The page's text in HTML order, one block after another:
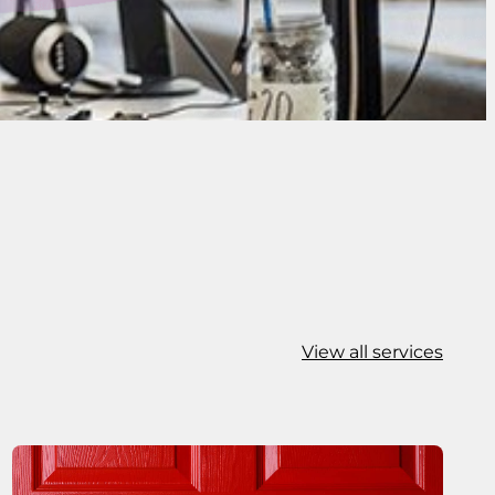
View all services